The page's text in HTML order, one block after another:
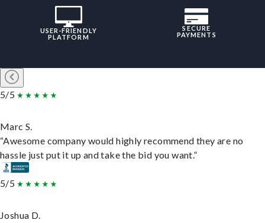
USER-FRIENDLY
PLATFORM
SECURE
PAYMENTS
5/5
Marc S.
“Awesome company would highly recommend they are no
hassle just put it up and take the bid you want.”
5/5
Joshua D.